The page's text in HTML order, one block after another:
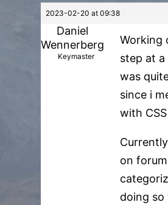
2023-02-20 at 09:38
Daniel
Wennerberg
Keymaster
Working
step at
was
since i
with
on forum
doing so